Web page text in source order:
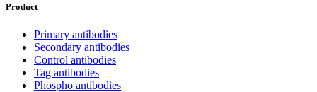
Product
Primary antibodies
Secondary antibodies
Control antibodies
Tag antibodies
Phospho antibodies